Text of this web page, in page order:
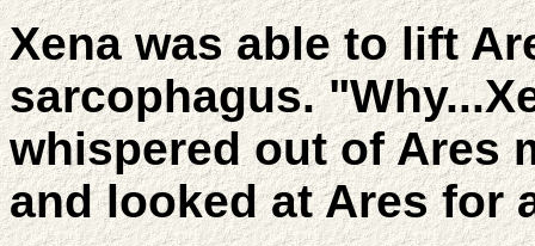
Xena was able to lift
sarcophagus.
whispered out of Ares
and looked at Ares for